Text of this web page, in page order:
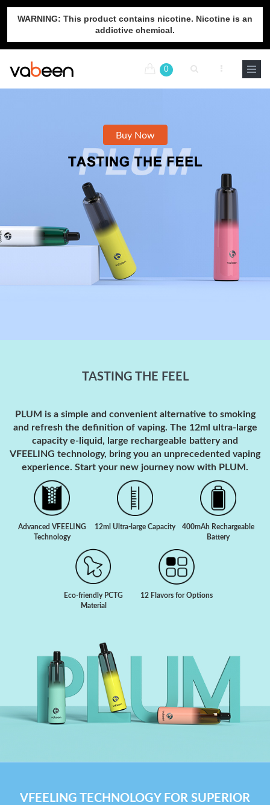
WARNING: This product contains nicotine. Nicotine is an
addictive chemical.
0
Buy Now
TASTING THE FEEL
PLUM is a simple and convenient alternative to smoking
and refresh the definition of vaping. The 12ml ultra-large
capacity e-liquid, large rechargeable battery and
VFEELING technology, bring you an unprecedented vaping
experience. Start your new journey now with PLUM.
Advanced VFEELING
Technology
12ml Ultra-large Capacity
400mAh Rechargeable
Battery
Eco-friendly PCTG
Material
12 Flavors for Options
VFEELING TECHNOLOGY FOR SUPERIOR